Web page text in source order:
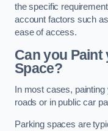
the specific
account factors such
ease of access.
Can you Paint
Space?
In most cases,
roads or in public car
Parking spaces are